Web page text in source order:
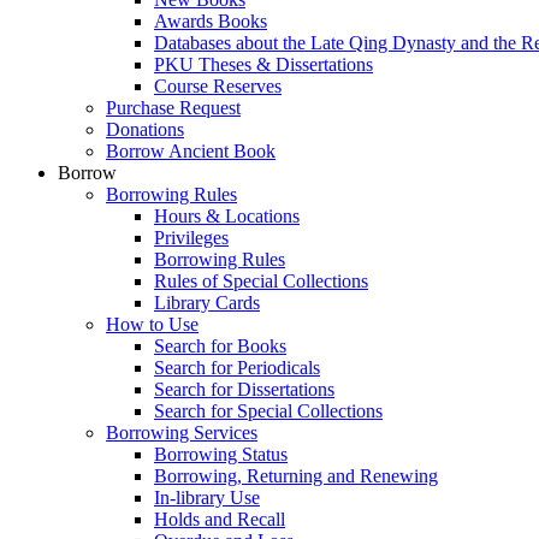
Awards Books
Databases about the Late Qing Dynasty and the
PKU Theses & Dissertations
Course Reserves
Purchase Request
Donations
Borrow Ancient Book
Borrow
Borrowing Rules
Hours & Locations
Privileges
Borrowing Rules
Rules of Special Collections
Library Cards
How to Use
Search for Books
Search for Periodicals
Search for Dissertations
Search for Special Collections
Borrowing Services
Borrowing Status
Borrowing, Returning and Renewing
In-library Use
Holds and Recall